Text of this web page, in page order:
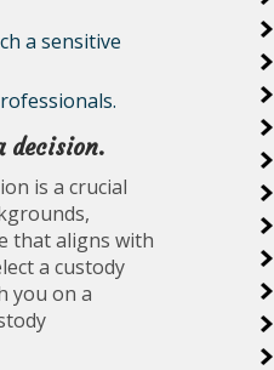
a sensitive
decision.
is a crucial
that aligns with
a custody
you on a